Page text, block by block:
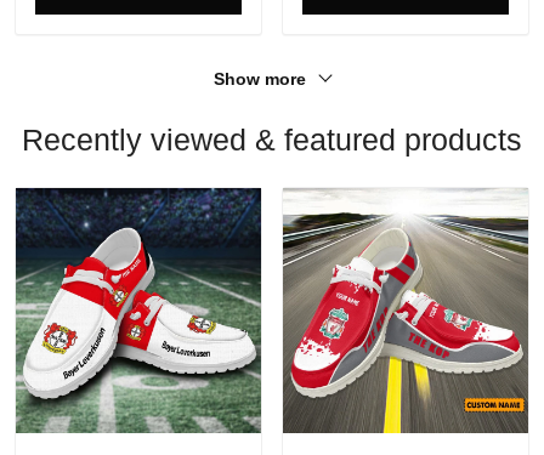
Show more
Recently viewed & featured products